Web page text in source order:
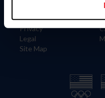
Careers
Privacy
Legal
Site Map